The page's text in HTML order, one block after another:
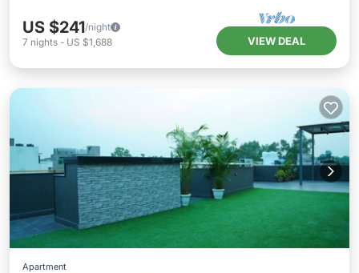
US $241/night
7 nights - US $1,688 VIEW DEAL
Apartment